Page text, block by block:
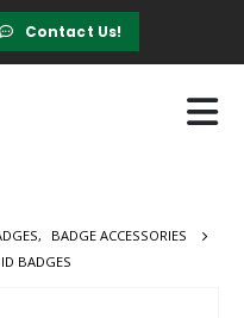
Contact Us!
,
BADGE ACCESSORIES
BADGES